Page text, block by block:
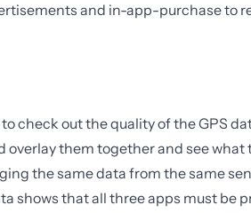
and in-app-purchase to
check out the quality of the GPS
overlay them together and see what
the same data from the same
shows that all three apps must be